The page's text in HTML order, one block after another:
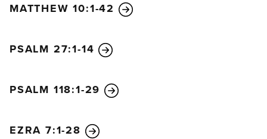
MATTHEW 10:1-42
PSALM 27:1-14
PSALM 118:1-29
EZRA 7:1-28